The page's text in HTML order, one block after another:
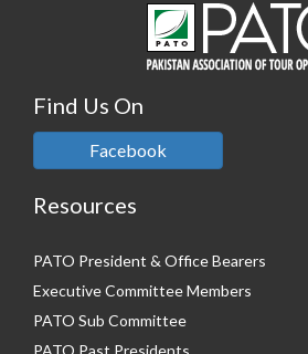
Find Us On
Facebook
Resources
PATO President & Office Bearers
Executive Committee Members
PATO Sub Committee
PATO Past Presidents